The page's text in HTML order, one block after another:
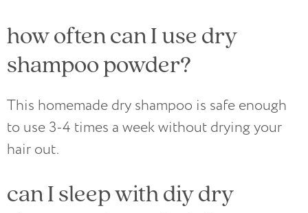
how often can I use dry
shampoo powder?
This homemade dry shampoo is safe enough
to use 3-4 times a week without drying your
hair out.
can I sleep with diy dry